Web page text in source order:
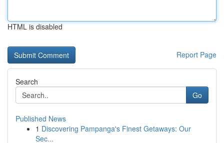
HTML is disabled
Report Page
Search
Go
Published News
1 Discovering Pampanga's Finest Getaways: Our
Sec...